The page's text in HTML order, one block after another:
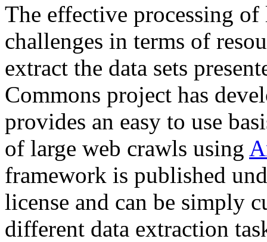
The effective processing of
challenges in terms of
extract the data sets
Commons project has
provides an easy to use
of large web crawls using
framework is published
license and can be simply
different data extraction